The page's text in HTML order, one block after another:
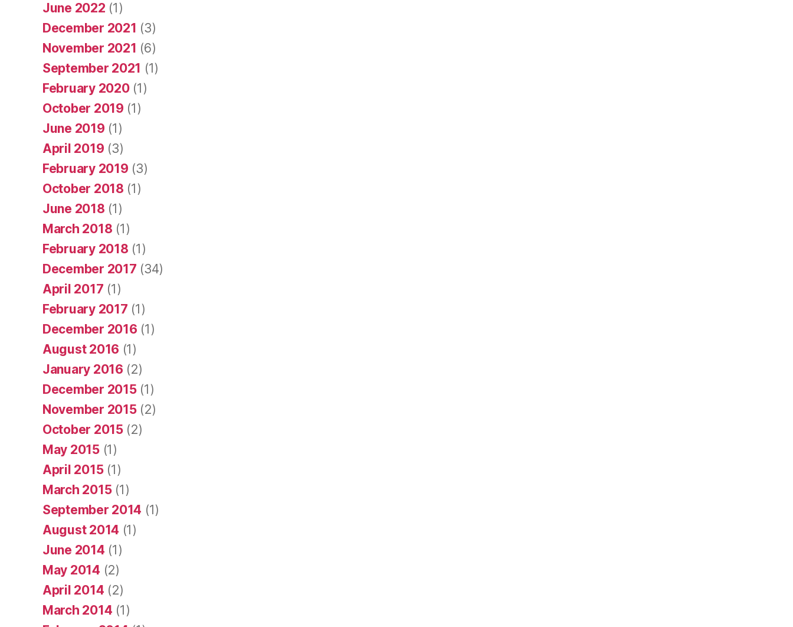
June 2022 (1)
December 2021 (3)
November 2021 (6)
September 2021 (1)
February 2020(1)
October 2019 (1)
June 2019 (1)
April 2019 (3)
February 2019 (3)
October 2018 (1)
June 2018 (1)
March 2018 (1)
February 2018 (1)
December 2017 (34)
April 2017 (1)
February 2017 (1)
December 2016 (1)
August 2016 (1)
January 2016 (2)
December 2015(1)
November 2015(2)
October 2015(2)
May 2015(1)
April 2015(1)
March 2015(1)
September 2014 (1)
August 2014 (1)
June 2014 (1)
May 2014 (2)
April 2014 (2)
March 2014 (1)